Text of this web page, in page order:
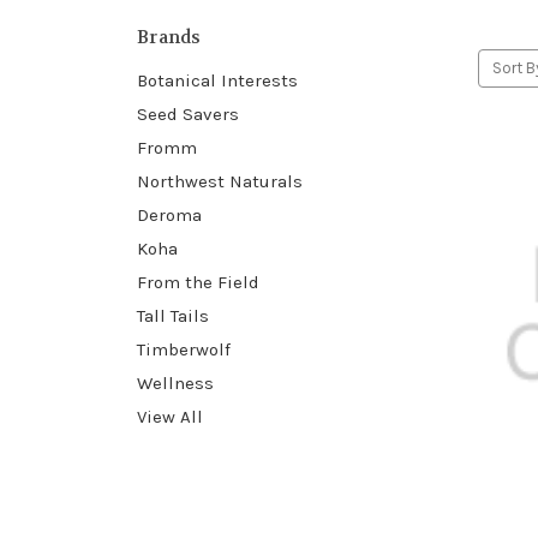
Brands
Botanical Interests
Seed Savers
Fromm
Northwest Naturals
Deroma
Koha
From the Field
Tall Tails
Timberwolf
Wellness
View All
Sort